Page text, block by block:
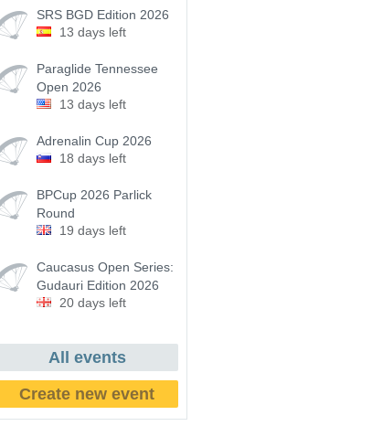
SRS BGD Edition 2026
13 days left
Paraglide Tennessee
Open 2026
13 days left
Adrenalin Cup 2026
18 days left
BPCup 2026 Parlick
Round
19 days left
Caucasus Open Series:
Gudauri Edition 2026
20 days left
All events
Create new event